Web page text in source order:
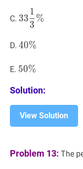
C. 33 1 3%
\dfrac{1}
\%
33
3
1
%
D. 40%
40%
E. 50%
50%
Solution:
View Solution
Problem 13: The